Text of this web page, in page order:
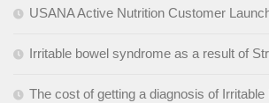
USANA Active Nutrition Customer
Irritable bowel syndrome as a result of
The cost of getting a diagnosis of